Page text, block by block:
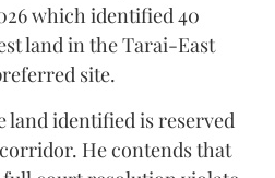
which identified 40
land in the Tarai-East
site.
land identified is reserved
He contends that